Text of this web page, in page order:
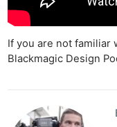
If you are not familiar
Blackmagic Design